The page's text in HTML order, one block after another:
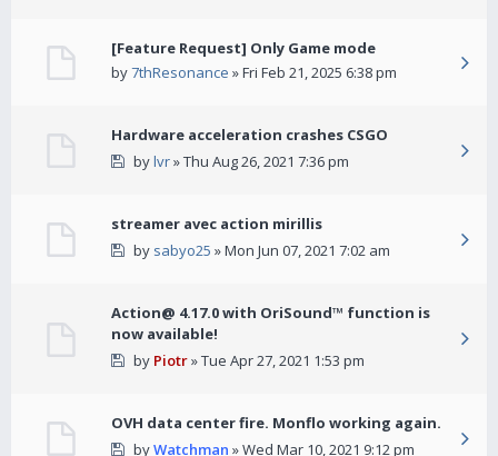
[Feature Request] Only Game mode
by7thResonance » Fri Feb 21, 2025 6:38 pm
Hardware acceleration crashes CSGO
bylvr» Thu Aug 26, 2021 7:36 pm
streamer avec action mirillis
by sabyo25 » Mon Jun 07, 2021 7:02 am
Action@ 4.17.0 with OriSound™ function is
now available!
by Piotr» Tue Apr 27, 2021 1:53 pm
OVH data center fire. Monflo working again.
byWatchman » Wed Mar 10, 2021 9:12 pm